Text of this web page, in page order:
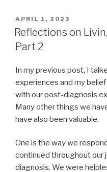
POSTED
ON
APRIL 1, 2023
Reflections on
Part 2
In my previous post, I
experiences and my
with our post-diagnosis
Many other things we
have also been valuable.
One is the way we
continued throughout our
diagnosis. We were